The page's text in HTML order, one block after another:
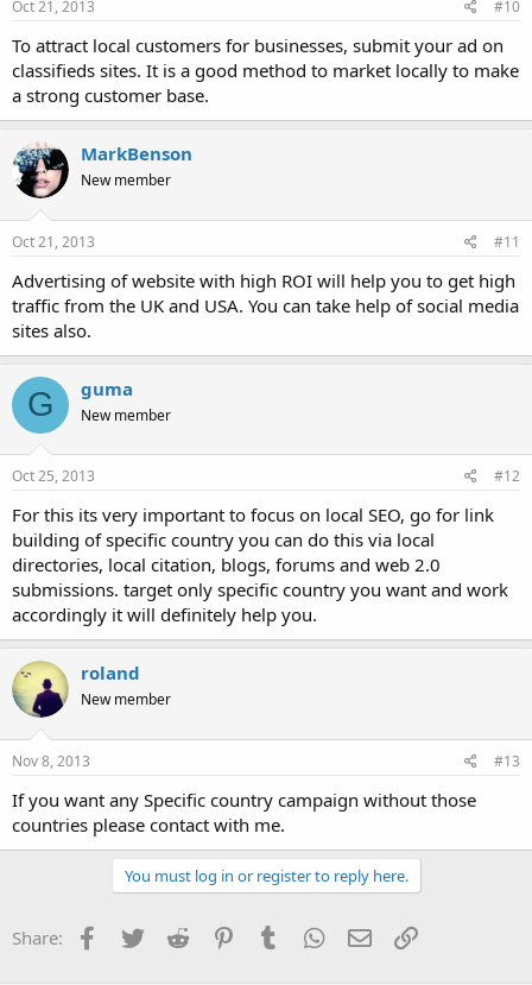
Oct 21, 2013 #10
To attract local customers for businesses, submit your ad on
classifieds sites. It is a good method to market locally to make
a strong customer base.
MarkBenson
New member
Oct 21, 2013 #11
Advertising of website with high ROI will help you to get high
traffic from the UK and USA. You can take help of social media
sites also.
G guma
New member
Oct 25, 2013 #12
For this its very important to focus on local SEO, go for link
building of specific country you can do this via local
directories, local citation, blogs, forums and web 2.0
submissions. target only specific country you want and work
accordingly it will definitely help you.
roland
New member
Nov 8, 2013 #13
If you want any Specific country campaign without those
countries please contact with me.
You must log in or register to reply here.
Share: Facebook
TwitterReddit PinterestTumblrWhatsApp
EmailLink